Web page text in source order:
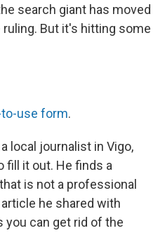
search giant has moved
But it's hitting some
use form.
local journalist in Vigo,
fill it out. He finds a
is not a professional
he shared with
you can get rid of the